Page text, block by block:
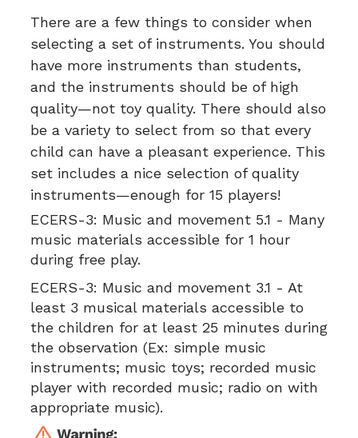
There are a few things to consider when
selecting a set of instruments. You should
have more instruments than students,
and the instruments should be of high
quality—not toy quality. There should also
be a variety to select from so that every
child can have a pleasant experience. This
set includes a nice selection of quality
instruments—enough for 15 players!
ECERS-3: Music and movement 5.1 - Many
music materials accessible for 1 hour
during free play.
ECERS-3: Music and movement 3.1 - At
least 3 musical materials accessible to
the children for at least 25 minutes during
the observation (Ex: simple music
instruments; music toys; recorded music
player with recorded music; radio on with
appropriate music).